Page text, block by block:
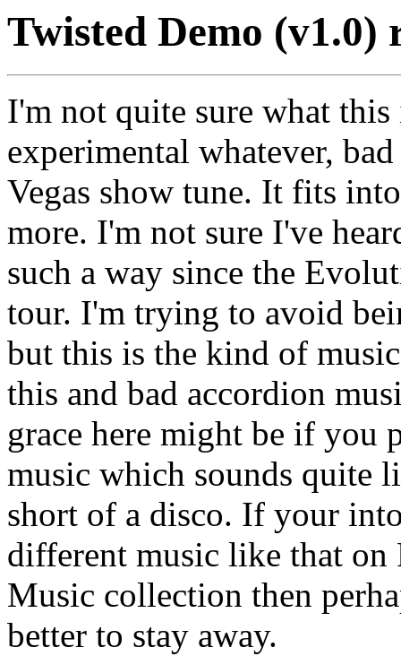
Twisted Demo
I'm not quite sure what
experimental whatever,
Vegas show tune. It fits
more. I'm not sure I've
such a way since the
tour. I'm trying to avoid
but this is the kind of
this and bad accordion
grace here might be if you
music which sounds quite
short of a disco. If your
different music like that on
Music collection then
better to stay away.